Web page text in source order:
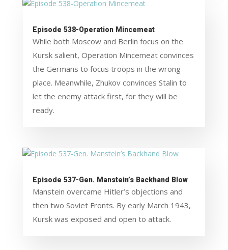
Episode 538-Operation Mincemeat
While both Moscow and Berlin focus on the
Kursk salient, Operation Mincemeat convinces
the Germans to focus troops in the wrong
place. Meanwhile, Zhukov convinces Stalin to
let the enemy attack first, for they will be
ready.
Episode 537-Gen. Manstein’s Backhand Blow
Manstein overcame Hitler’s objections and
then two Soviet Fronts. By early March 1943,
Kursk was exposed and open to attack.